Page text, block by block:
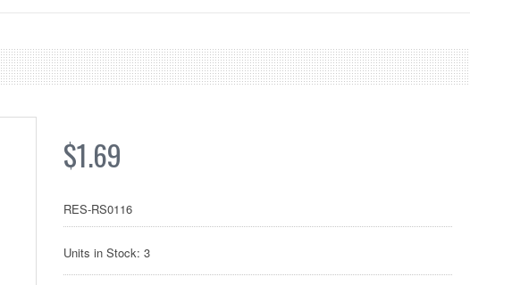
$1.69
RES-RS0116
Units in Stock: 3